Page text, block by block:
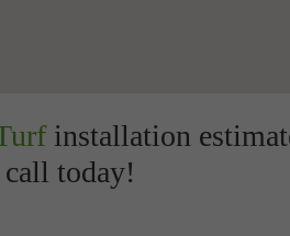
installation
today!